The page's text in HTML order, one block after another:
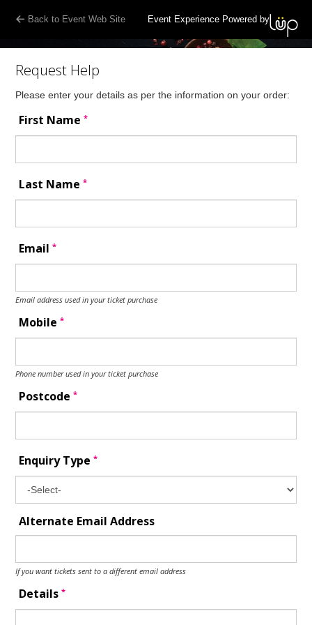
Back to Event Web Site Event Experience Powered by
Request Help
Please enter your details as per the information on your order:
First Name*
Last Name*
Email*
Email address used in your ticket purchase
Mobile*
Phone number used in your ticket purchase
Postcode*
Enquiry Type*
Alternate Email Address
If you want tickets sent to a different email address
Details*